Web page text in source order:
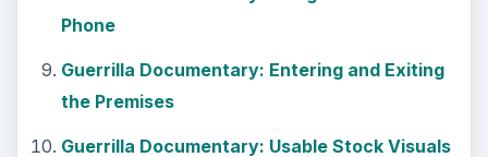
Phone
Guerrilla Documentary: Entering and Exiting
the Premises
Guerrilla Documentary: Usable Stock Visuals